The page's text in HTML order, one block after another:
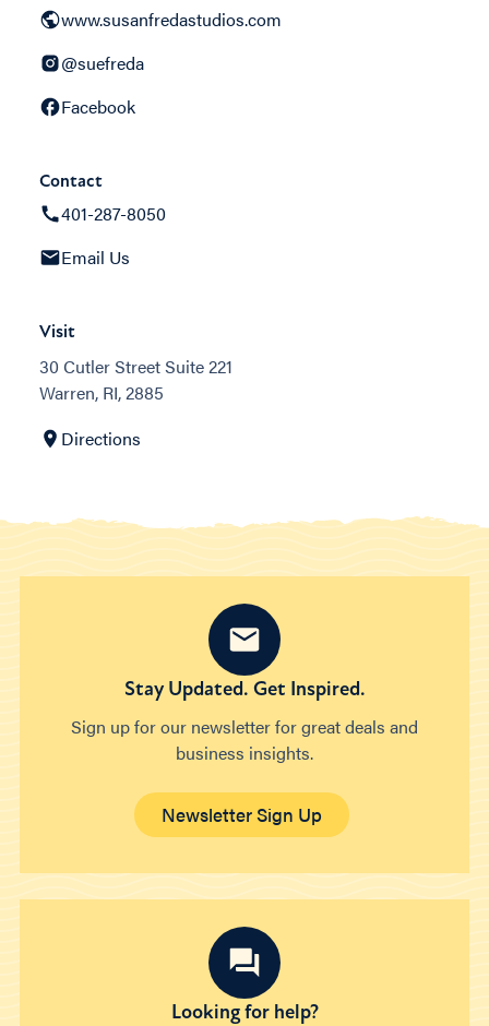
www.susanfredastudios.com
@suefreda
Facebook
Contact
401-287-8050
Email Us
Visit
30 Cutler Street Suite 221
Warren, RI, 2885
Directions
Stay Updated. Get Inspired.
Sign up for our newsletter for great deals and
business insights.
Newsletter Sign Up
Looking for help?